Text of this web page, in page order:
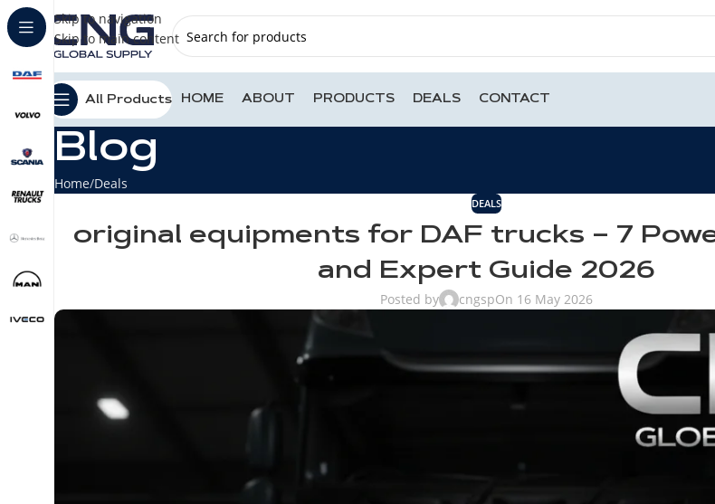
Skip to navigation
Skip to main content
All Products HOME ABOUT PRODUCTS DEALS CONTACT
Blog
Home Deals
DEALS
original equipments for DAF trucks – 7
and Expert Guide 2026
Posted by cngspOn 16 May 2026